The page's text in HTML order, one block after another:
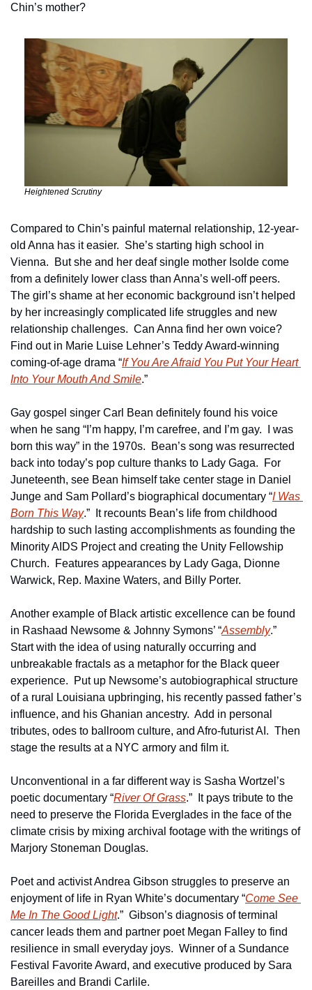
Chin’s mother?
Heightened Scrutiny
Compared to Chin’s painful maternal relationship, 12-year-
old Anna has it easier.  She’s starting high school in
Vienna.  But she and her deaf single mother Isolde come
from a definitely lower class than Anna’s well-off peers.
The girl’s shame at her economic background isn’t helped
by her increasingly complicated life struggles and new
relationship challenges.  Can Anna find her own voice?
Find out in Marie Luise Lehner’s Teddy Award-winning
coming-of-age drama “If You Are Afraid You Put Your Heart
Into Your Mouth And Smile.”
Gay gospel singer Carl Bean definitely found his voice
when he sang “I’m happy, I’m carefree, and I’m gay.  I was
born this way” in the 1970s.  Bean’s song was resurrected
back into today’s pop culture thanks to Lady Gaga.  For
Juneteenth, see Bean himself take center stage in Daniel
Junge and Sam Pollard’s biographical documentary “I Was
Born This Way.”  It recounts Bean’s life from childhood
hardship to such lasting accomplishments as founding the
Minority AIDS Project and creating the Unity Fellowship
Church.  Features appearances by Lady Gaga, Dionne
Warwick, Rep. Maxine Waters, and Billy Porter.
Another example of Black artistic excellence can be found
in Rashaad Newsome & Johnny Symons’ “Assembly.”
Start with the idea of using naturally occurring and
unbreakable fractals as a metaphor for the Black queer
experience.  Put up Newsome’s autobiographical structure
of a rural Louisiana upbringing, his recently passed father’s
influence, and his Ghanian ancestry.  Add in personal
tributes, odes to ballroom culture, and Afro-futurist AI.  Then
stage the results at a NYC armory and film it.
Unconventional in a far different way is Sasha Wortzel’s
poetic documentary “River Of Grass.”  It pays tribute to the
need to preserve the Florida Everglades in the face of the
climate crisis by mixing archival footage with the writings of
Marjory Stoneman Douglas.
Poet and activist Andrea Gibson struggles to preserve an
enjoyment of life in Ryan White’s documentary “Come See
Me In The Good Light.”  Gibson’s diagnosis of terminal
cancer leads them and partner poet Megan Falley to find
resilience in small everyday joys.  Winner of a Sundance
Festival Favorite Award, and executive produced by Sara
Bareilles and Brandi Carlile.